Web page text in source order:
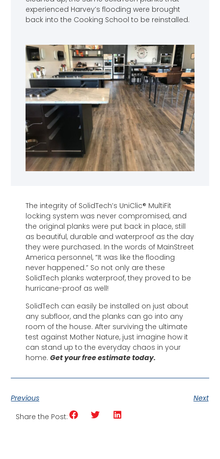
experienced Harvey’s flooding were brought
back into the Cooking School to be reinstalled.
The integrity of SolidTech’s UniClic® MultiFit
locking system was never compromised, and
the original planks were put back in place, still
as beautiful, durable and waterproof as the day
they were purchased. In the words of MainStreet
America personnel, “It was like the flooding
never happened.” So not only are these
SolidTech planks waterproof, they proved to be
hurricane-proof as well!
SolidTech can easily be installed on just about
any subfloor, and the planks can go into any
room of the house. After surviving the ultimate
test against Mother Nature, just imagine how it
can stand up to the everyday chaos in your
home.Get your free estimate today.
Previous
Next
Share the Post: